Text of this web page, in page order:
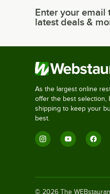
Enter your email to
Enter your email
latest deals &
As the largest online
offer the best selection,
shipping to keep your
best.
© 2026 The